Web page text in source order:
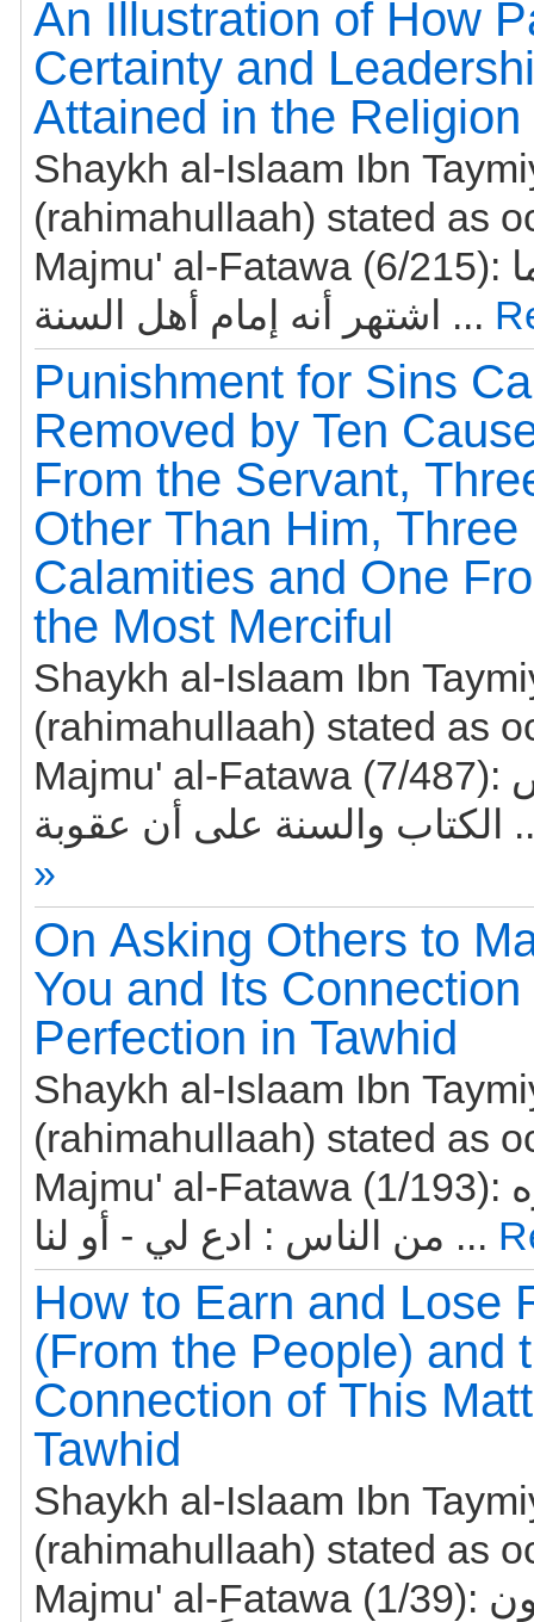
An Illustration of How
Certainty and
Attained in the Religion
Shaykh al-Islaam Ibn
(rahimahullaah) stated as
Majmu' al-Fatawa (6/215): وأحمد إنما
اشتهر أنه إمام أهل السنة ...
Punishment for Sins
Removed by Ten
From the Servant,
Other Than Him, Three
Calamities and One
the Most Merciful
Shaykh al-Islaam Ibn
(rahimahullaah) stated as
Majmu' al-Fatawa (7/487): دلت نصوص
...
»
On Asking Others to
You and Its Connection
Perfection in Tawhid
Shaykh al-Islaam Ibn
(rahimahullaah) stated as
Majmu' al-Fatawa (1/193): ومن قال لغيره
من الناس : ادع لي - أو لنا ...
How to Earn and Lose
(From the People) and
Connection of This
Tawhid
Shaykh al-Islaam Ibn
(rahimahullaah) stated as
Majmu' al-Fatawa (1/39): أعظم ما يكون